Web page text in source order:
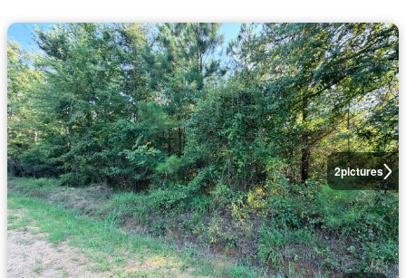
2pictures